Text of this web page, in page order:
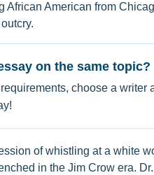
African American from
on the same topic?
choose a writer
of whistling at a white
in the Jim Crow era.